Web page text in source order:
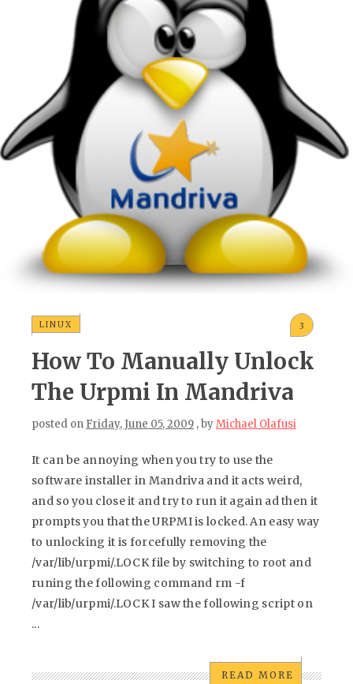
LINUX 3
How To Manually Unlock
The Urpmi In Mandriva
posted on Friday, June 05, 2009 , byMichael Olafusi
It can be annoying when you try to use the
software installer in Mandriva and it acts weird,
and so you close it and try to run it again ad then it
prompts you that the URPMI is locked. An easy way
to unlocking it is forcefully removing the
/var/lib/urpmi/.LOCK file by switching to root and
runing the following command rm -f
/var/lib/urpmi/.LOCK I saw the following script on
...
READ MORE